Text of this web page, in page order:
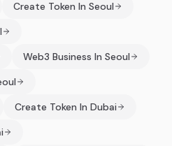
Create Token In Seoul
Web3 Business In Seoul
Create Token In Dubai